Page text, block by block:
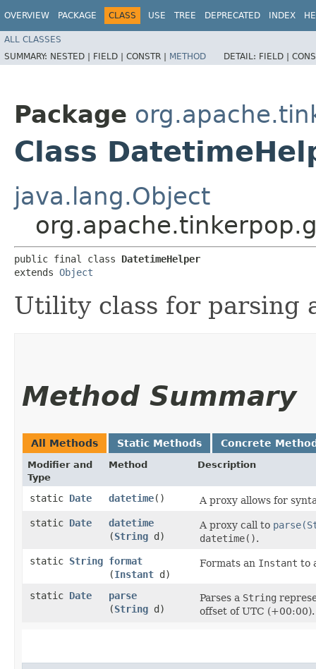
OVERVIEW PACKAGE CLASS USE TREE DEPRECATED INDEX
ALL CLASSES
SUMMARY: NESTED | FIELD | CONSTR | METHOD DETAIL: FIELD |
Package
Class
java.lang.Object
public final class DatetimeHelper
extends Object
Utility class for parsing
Method Summary
All Methods Static Methods Concrete
Modifier and
Type
Method Description
static Date datetime()
A proxy allows for
static Date datetime
(String d)
A proxy call to
datetime().
static String format
(Instant d)
Formats an Instant to
static Date parse
(String d)
Parses a String
offset of UTC (+00:00).